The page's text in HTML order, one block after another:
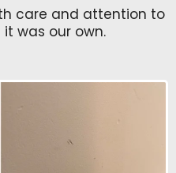
care and attention to
was our own.